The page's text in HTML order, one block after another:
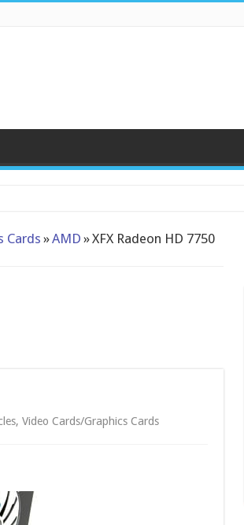
Cards »AMD »XFX Radeon HD 7750
, Video Cards/Graphics Cards